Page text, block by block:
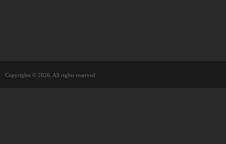
Copyrights © 2026. All rights reserved.